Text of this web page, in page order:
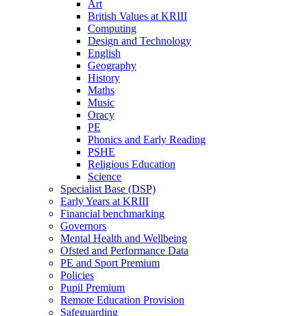
Art
British Values at KRIII
Computing
Design and Technology
English
Geography
History
Maths
Music
Oracy
PE
Phonics and Early Reading
PSHE
Religious Education
Science
Specialist Base (DSP)
Early Years at KRIII
Financial benchmarking
Governors
Mental Health and Wellbeing
Ofsted and Performance Data
PE and Sport Premium
Policies
Pupil Premium
Remote Education Provision
Safeguarding